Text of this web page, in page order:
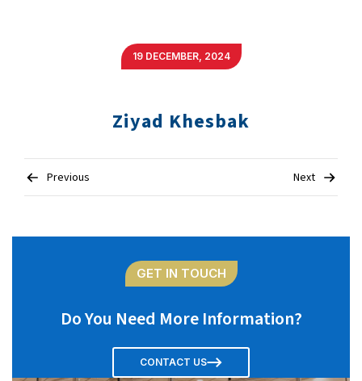
19 DECEMBER, 2024
Ziyad Khesbak
navigation
Previous Next
GET IN TOUCH
Do You Need More Information?
CONTACT US